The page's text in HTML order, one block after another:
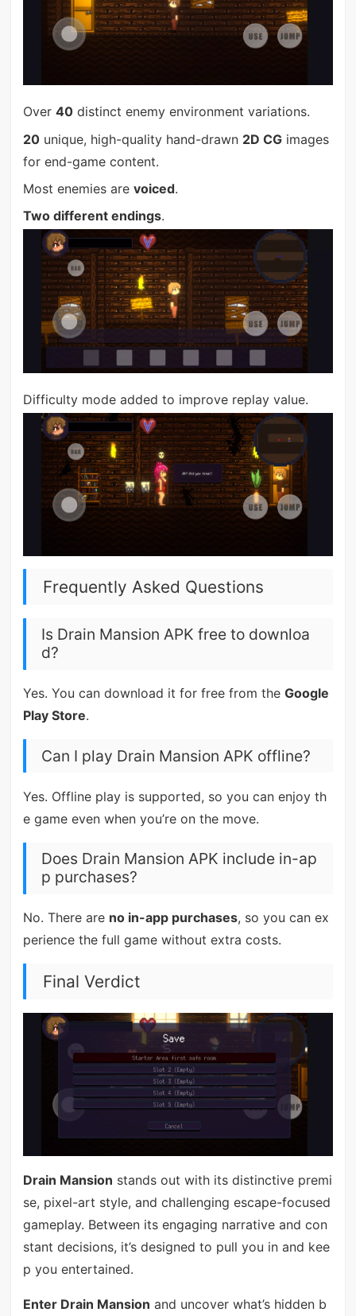
Over 40distinct enemy environment variations.
20unique, high-quality hand-drawn 2D CGimages
for end-game content.
Most enemies are voiced.
Two different endings.
Difficulty mode added to improve replay value.
Frequently Asked Questions
Is Drain Mansion APK free to downloa
d?
Yes. You can download it for free from the Google
Play Store.
Can I play Drain Mansion APK offline?
Yes. Offline play is supported, so you can enjoy th
e game even when you’re on the move.
Does Drain Mansion APK include in-ap
p purchases?
No. There are no in-app purchases, so you can ex
perience the full game without extra costs.
Final Verdict
Drain Mansion stands out with its distinctive premi
se, pixel-art style, and challenging escape-focused
gameplay. Between its engaging narrative and con
stant decisions, it’s designed to pull you in and kee
p you entertained.
Enter Drain Mansion and uncover what’s hidden b